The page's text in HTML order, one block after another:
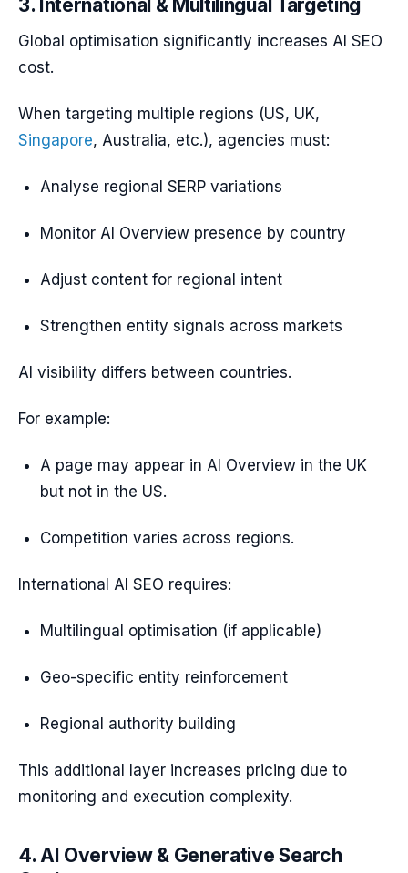
3. International & Multilingual Targeting
Global optimisation significantly increases AI SEO
cost.
When targeting multiple regions (US, UK,
Singapore, Australia, etc.), agencies must:
Analyse regional SERP variations
Monitor AI Overview presence by country
Adjust content for regional intent
Strengthen entity signals across markets
AI visibility differs between countries.
For example:
A page may appear in AI Overview in the UK
but not in the US.
Competition varies across regions.
International AI SEO requires:
Multilingual optimisation (if applicable)
Geo-specific entity reinforcement
Regional authority building
This additional layer increases pricing due to
monitoring and execution complexity.
4. AI Overview & Generative Search